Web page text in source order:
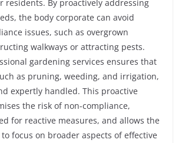
residents. By proactively addressing
the body corporate can avoid
issues, such as overgrown
walkways or attracting pests.
gardening services ensures that
as pruning, weeding, and irrigation,
expertly handled. This proactive
the risk of non-compliance,
for reactive measures, and allows the
focus on broader aspects of effective